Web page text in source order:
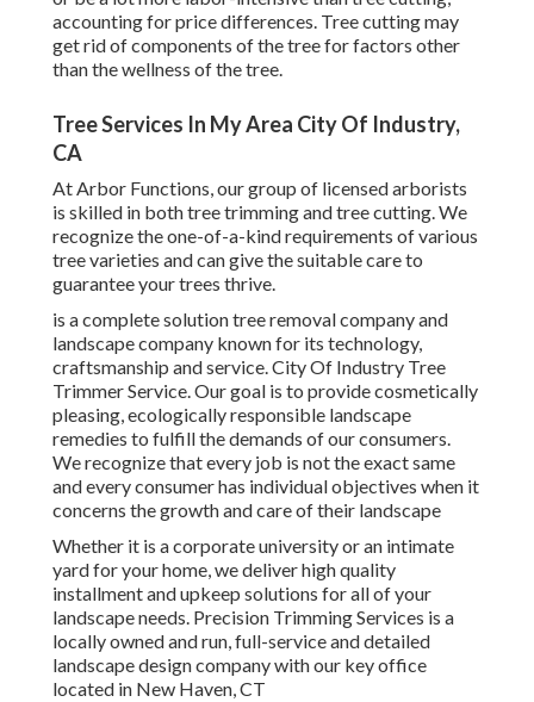
accounting for price differences. Tree cutting may
get rid of components of the tree for factors other
than the wellness of the tree.
Tree Services In My Area City Of Industry,
CA
At Arbor Functions, our group of licensed arborists
is skilled in both tree trimming and tree cutting. We
recognize the one-of-a-kind requirements of various
tree varieties and can give the suitable care to
guarantee your trees thrive.
is a complete solution tree removal company and
landscape company known for its technology,
craftsmanship and service. City Of Industry Tree
Trimmer Service. Our goal is to provide cosmetically
pleasing, ecologically responsible landscape
remedies to fulfill the demands of our consumers.
We recognize that every job is not the exact same
and every consumer has individual objectives when it
concerns the growth and care of their landscape
Whether it is a corporate university or an intimate
yard for your home, we deliver high quality
installment and upkeep solutions for all of your
landscape needs. Precision Trimming Services is a
locally owned and run, full-service and detailed
landscape design company with our key office
located in New Haven, CT